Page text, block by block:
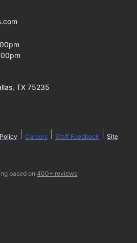
TX 75235
Careers Staff Feedback
Site
based on 400+ reviews